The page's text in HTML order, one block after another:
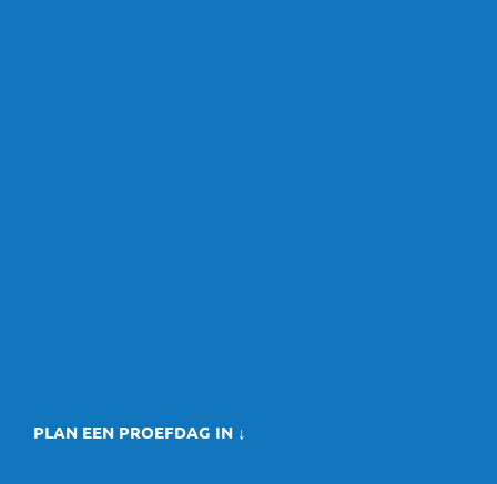
PLAN EEN PROEFDAG IN ↓